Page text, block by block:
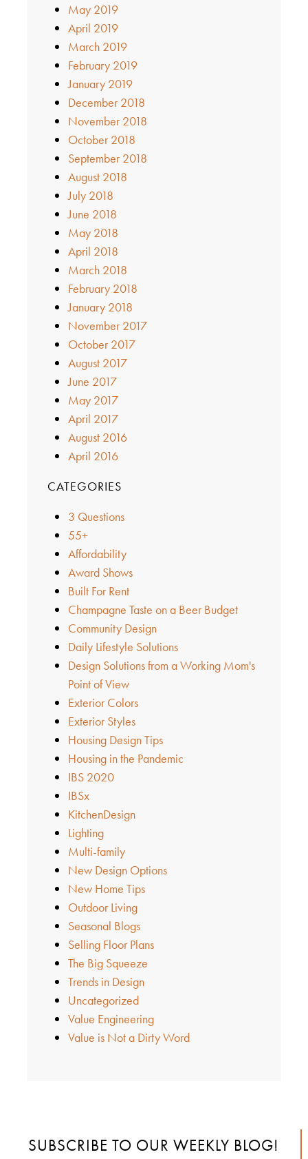
May 2019
April 2019
March 2019
February 2019
January 2019
December 2018
November 2018
October 2018
September 2018
August 2018
July 2018
June 2018
May 2018
April 2018
March 2018
February 2018
January 2018
November 2017
October 2017
August 2017
June 2017
May 2017
April 2017
August 2016
April 2016
CATEGORIES
3 Questions
55+
Affordability
Award Shows
Built For Rent
Champagne Taste on a Beer Budget
Community Design
Daily Lifestyle Solutions
Design Solutions from a Working Mom's
Point of View
Exterior Colors
Exterior Styles
Housing Design Tips
Housing in the Pandemic
IBS 2020
IBSx
KitchenDesign
Lighting
Multi-family
New Design Options
New Home Tips
Outdoor Living
Seasonal Blogs
Selling Floor Plans
The Big Squeeze
Trends in Design
Uncategorized
Value Engineering
Value is Not a Dirty Word
SUBSCRIBE TO OUR WEEKLY BLOG!